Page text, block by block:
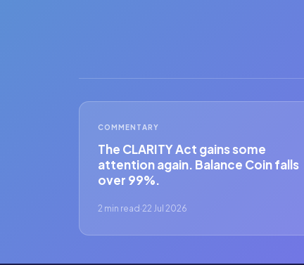
COMMENTARY
The CLARITY Act gains some
attention again. Balance Coin falls
over 99%.
2 min read·22 Jul 2026